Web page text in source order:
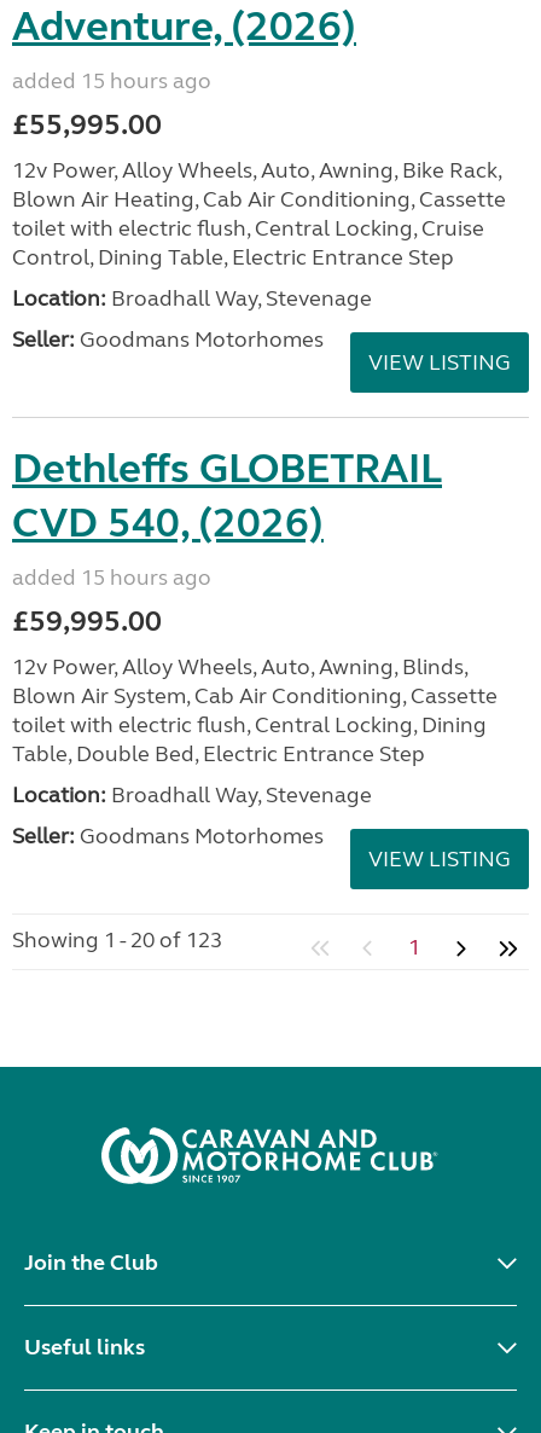
Adventure, (2026)
added 15 hours ago
£55,995.00
12v Power, Alloy Wheels, Auto, Awning, Bike Rack,
Blown Air Heating, Cab Air Conditioning, Cassette
toilet with electric flush, Central Locking, Cruise
Control, Dining Table, Electric Entrance Step
Location: Broadhall Way, Stevenage
Seller: Goodmans Motorhomes
VIEW LISTING
Dethleffs GLOBETRAIL
CVD 540, (2026)
added 15 hours ago
£59,995.00
12v Power, Alloy Wheels, Auto, Awning, Blinds,
Blown Air System, Cab Air Conditioning, Cassette
toilet with electric flush, Central Locking, Dining
Table, Double Bed, Electric Entrance Step
Location: Broadhall Way, Stevenage
Seller: Goodmans Motorhomes
VIEW LISTING
Showing 1 - 20 of 123 1
Join the Club
Useful links